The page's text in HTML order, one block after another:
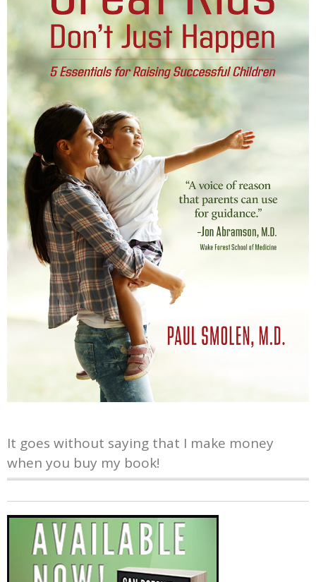
It goes without saying that I make money
when you buy my book!